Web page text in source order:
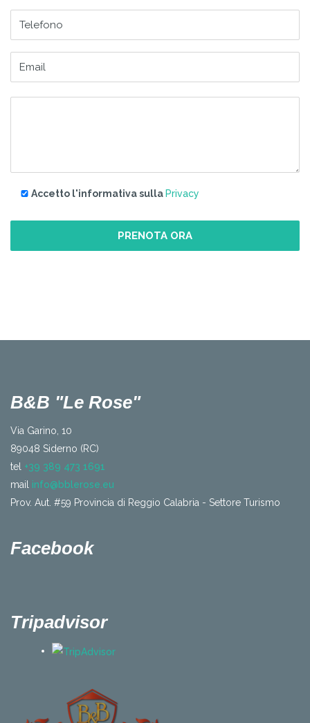
Accetto l'informativa sulla Privacy
B&B "Le Rose"
Via Garino, 10
89048 Siderno (RC)
tel +39 389 473 1691
mail info@bblerose.eu
Prov. Aut. #59 Provincia di Reggio Calabria - Settore Turismo
Facebook
Tripadvisor